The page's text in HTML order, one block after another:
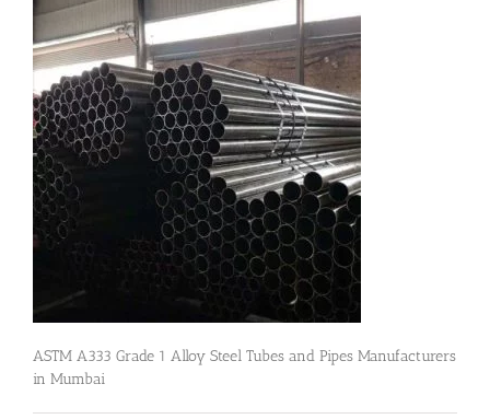
Price List
Blog
Contact Us
ASTM A333 Grade 1 Alloy Steel Tubes and Pipes Manufacturers
in Mumbai